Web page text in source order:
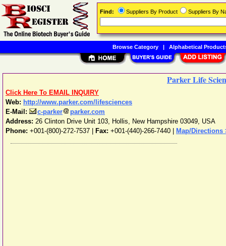
Parker Life
Click Here To EMAIL INQUIRY
Web: http://www.parker.com/lifesciences
E-Mail:
c-parker
parker.com
Address: 26 Clinton Drive Unit 103, Hollis, New Hampshire 03049, USA
Phone: +001-(800)-272-7537 Fax: +001-(440)-266-7440 | Map/Directions
Find: Suppliers By Product Suppliers By
Browse Category| Alphabetical